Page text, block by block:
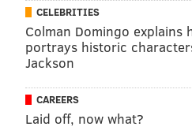
A post shared by Cake &
Customers can head to the
weekend to celebrate Cake &
anniversary. Friday, Dec. 16,
all cakes will be buy three
CELEBRITIES
Colman Domingo explains
portrays historic
Jackson
CAREERS
Laid off, now what?